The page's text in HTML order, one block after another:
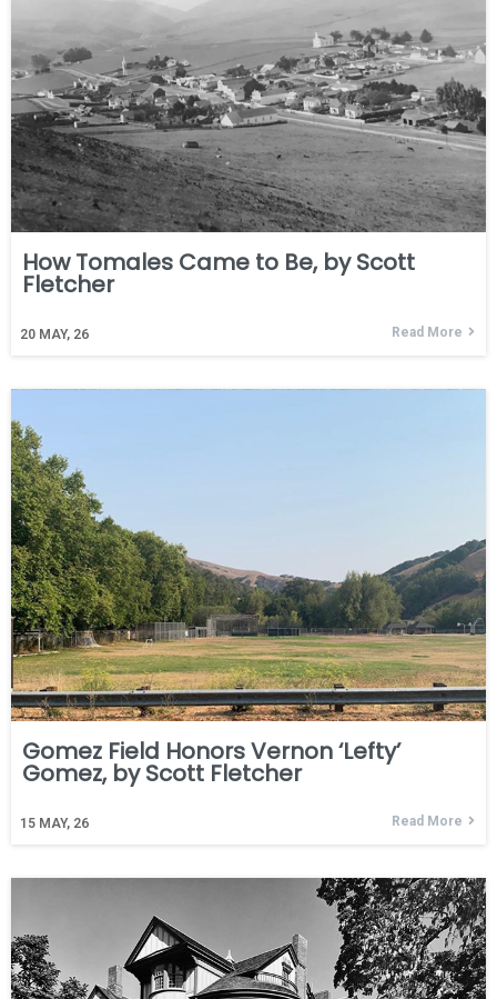
How Tomales Came to Be, by Scott
Fletcher
20 MAY, 26 Read More
Gomez Field Honors Vernon ‘Lefty’
Gomez, by Scott Fletcher
15 MAY, 26 Read More